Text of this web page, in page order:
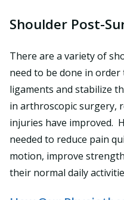
Shoulder Post-
There are a variety of
need to be done in
ligaments and stabilize
in arthroscopic surgery,
injuries have improved.
needed to reduce pain
motion, improve
their normal daily